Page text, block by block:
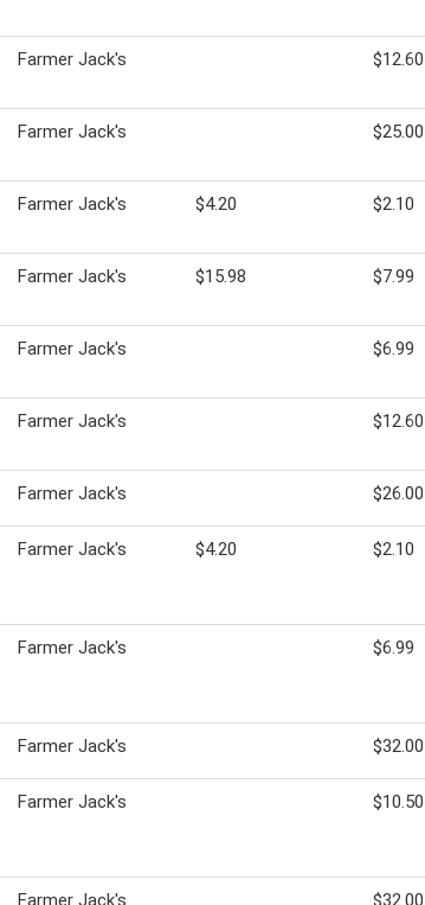
Farmer Jack's $12.60
Farmer Jack's $25.00
Farmer Jack's $4.20 $2.10
Farmer Jack's $15.98 $7.99
Farmer Jack's $6.99
Farmer Jack's $12.60
Farmer Jack's $26.00
Farmer Jack's $4.20 $2.10
Farmer Jack's $6.99
Farmer Jack's $32.00
Farmer Jack's $10.50
Farmer Jack's $32.00